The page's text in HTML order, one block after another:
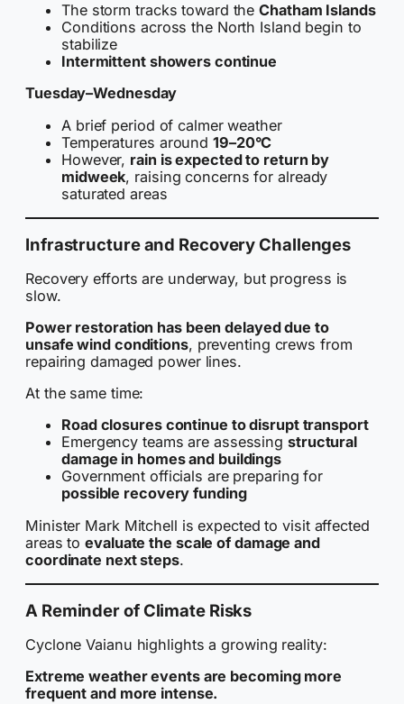
The storm tracks toward theChatham Islands
Conditions across the North Island begin to
stabilize
Intermittent showers continue
Tuesday–Wednesday
A brief period of calmer weather
Temperatures around 19–20°C
However, rain is expected to return by
midweek, raising concerns for already
saturated areas
Infrastructure and Recovery Challenges
Recovery efforts are underway, but progress is
slow.
Power restoration has been delayed due to
unsafe wind conditions, preventing crews from
repairing damaged power lines.
At the same time:
Road closures continue to disrupt transport
Emergency teams are assessing structural
damage in homes and buildings
Government officials are preparing for
possible recovery funding
Minister Mark Mitchell is expected to visit affected
areas toevaluate the scale of damage and
coordinate next steps.
A Reminder of Climate Risks
Cyclone Vaianu highlights a growing reality:
Extreme weather events are becoming more
frequent and more intense.